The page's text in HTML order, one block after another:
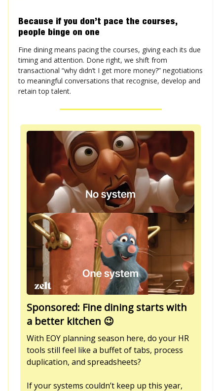
Because if you don’t pace the courses,
people binge on one
Fine dining means pacing the courses, giving each its due
timing and attention. Done right, we shift from
transactional “why didn’t I get more money?” negotiations
to meaningful conversations that recognise, develop and
retain top talent.
Sponsored: Fine dining starts with
a better kitchen 😉
With EOY planning season here, do your HR
tools still feel like a buffet of tabs, process
duplication, and spreadsheets?
If your systems couldn’t keep up this year,